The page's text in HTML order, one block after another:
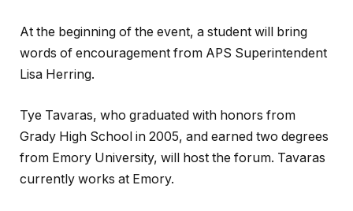
At the beginning of the event, a student will bring
words of encouragement from APS Superintendent
Lisa Herring.
Tye Tavaras, who graduated with honors from
Grady High School in 2005, and earned two degrees
from Emory University, will host the forum. Tavaras
currently works at Emory.